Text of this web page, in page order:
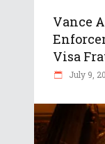
Vance
Visa
July 9,